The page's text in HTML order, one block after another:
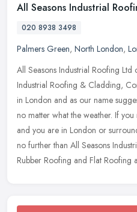
All Seasons Industrial
020 8938 3498
Palmers Green, North London,
All Seasons Industrial Roofing
Industrial Roofing & Cladding,
in London and as our name
no matter what the weather. If
and you are in London or
no further than All Seasons
Rubber Roofing and Flat Roofing